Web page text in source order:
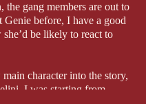
the gang members are out to
Genie before, I have a good
be likely to react to
character into the story,
I was starting from